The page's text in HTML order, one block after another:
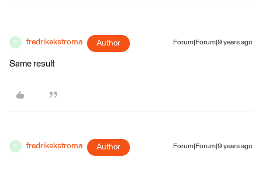
F fredrikekstroma Author Forum|Forum|9 years ago
Same result
F fredrikekstroma Author Forum|Forum|9 years ago